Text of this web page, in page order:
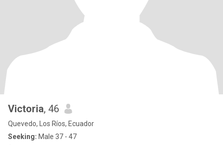
Victoria, 46
Quevedo, Los Ríos, Ecuador
Seeking: Male 37 - 47